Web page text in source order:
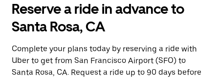
Reserve a ride in advance to
Santa Rosa, CA
Complete your plans today by reserving a ride with
Uber to get from San Francisco Airport (SFO) to
Santa Rosa, CA. Request a ride up to 90 days before